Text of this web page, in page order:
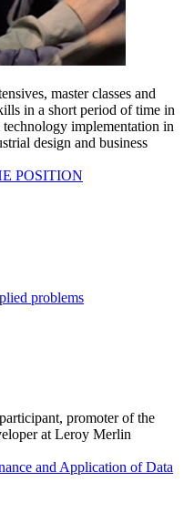
master classes and
in a short period of time in
implementation in
design and business
POSITION
problems
promoter of the
at Leroy Merlin
and Application of Data